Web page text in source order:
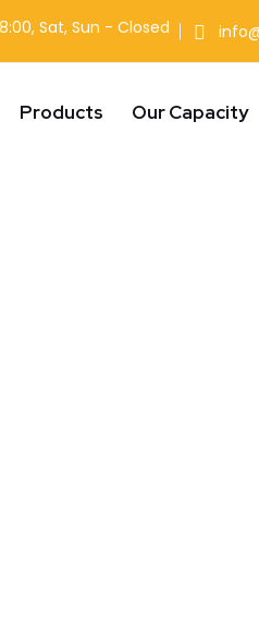
Sat, Sun - Closed
Products Our Capacity